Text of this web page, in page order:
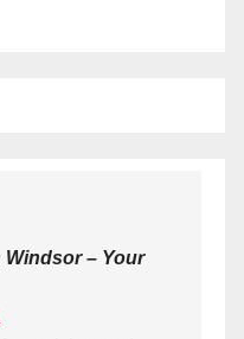
– Your